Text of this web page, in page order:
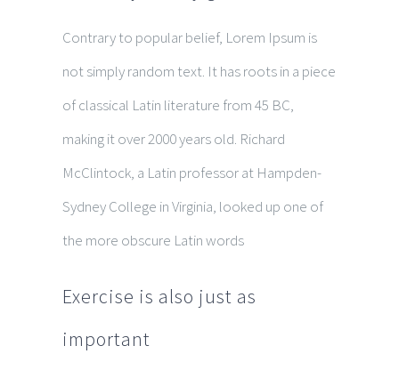
Contrary to popular belief, Lorem Ipsum is
not simply random text. It has roots in a piece
of classical Latin literature from 45 BC,
making it over 2000 years old. Richard
McClintock, a Latin professor at Hampden-
Sydney College in Virginia, looked up one of
the more obscure Latin words
Exercise is also just as
important